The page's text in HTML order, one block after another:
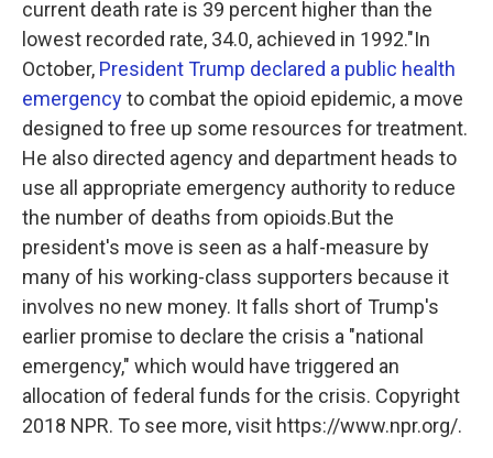
current death rate is 39 percent higher than the
lowest recorded rate, 34.0, achieved in 1992."In
October, President Trump declared a public health
emergencyto combat the opioid epidemic, a move
designed to free up some resources for treatment.
He also directed agency and department heads to
use all appropriate emergency authority to reduce
the number of deaths from opioids.But the
president's move is seen as a half-measure by
many of his working-class supporters because it
involves no new money. It falls short of Trump's
earlier promise to declare the crisis a "national
emergency," which would have triggered an
allocation of federal funds for the crisis. Copyright
2018 NPR. To see more, visit https://www.npr.org/.